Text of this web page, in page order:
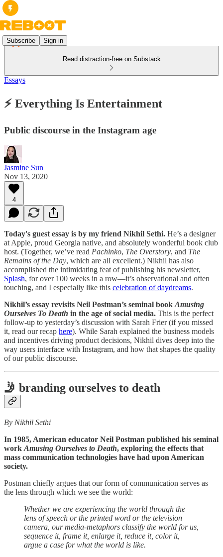
Subscribe Sign in
Read distraction-free on Substack
Essays
⚡ Everything Is Entertainment
Public discourse in the Instagram age
Jasmine Sun
Nov 13, 2020
4
Today's guest essay is by my friend Nikhil Sethi. He’s a designer
at Apple, proud Georgia native, and absolutely wonderful book club
host. (Together, we’ve read Pachinko, The Overstory, and The
Remains of the Day, which are all excellent.) Nikhil has also
accomplished the intimidating feat of publishing his newsletter,
Splash, for over 100 weeks in a row—it’s observational and often
touching, and I especially like this celebration of daydreams.
Nikhil’s essay revisits Neil Postman’s seminal book Amusing
Ourselves To Death in the age of social media. This is the perfect
follow-up to yesterday’s discussion with Sarah Frier (if you missed
it, read our recap here). While Sarah explained the business models
and incentives driving product decisions, Nikhil dives deep into the
way users interface with Instagram, and how that shapes the quality
of our public discourse.
🤳 branding ourselves to death
By Nikhil Sethi
In 1985, American educator Neil Postman published his seminal
work Amusing Ourselves to Death, exploring the effects that
mass communication technologies have had upon American
society.
Postman chiefly argues that our form of communication serves as
the lens through which we see the world:
Whether we are experiencing the world through the
lens of speech or the printed word or the television
camera, our media-metaphors classify the world for us,
sequence it, frame it, enlarge it, reduce it, color it,
argue a case for what the world is like.